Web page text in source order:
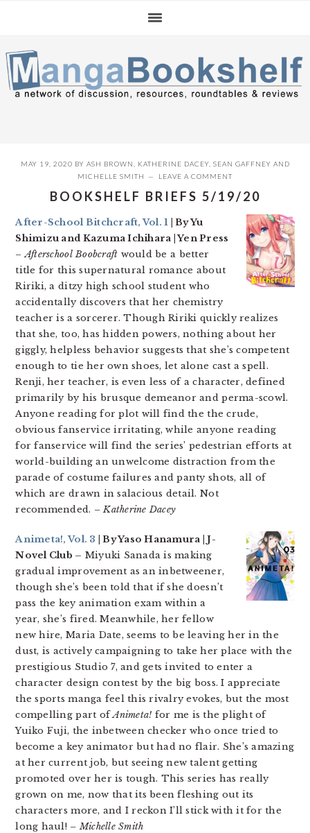
navigation
content
sidebar
MAY 19, 2020 BY ASH BROWN KATHERINE DACEY, SEAN GAFFNEY AND
MICHELLE SMITH
LEAVE A COMMENT
BOOKSHELF BRIEFS 5/19/20
After-School Bitchcraft, Vol. 1 | By Yu
Shimizu and Kazuma Ichihara | Yen Press
–Afterschool Boobcraft would be a better
title for this supernatural romance about
Ririki, a ditzy high school student who
accidentally discovers that her chemistry
teacher is a sorcerer. Though Ririki quickly realizes
that she, too, has hidden powers, nothing about her
giggly, helpless behavior suggests that she’s competent
enough to tie her own shoes, let alone cast a spell.
Renji, her teacher, is even less of a character, defined
primarily by his brusque demeanor and perma-scowl.
Anyone reading for plot will find the the crude,
obvious fanservice irritating, while anyone reading
for fanservice will find the series’ pedestrian efforts at
world-building an unwelcome distraction from the
parade of costume failures and panty shots, all of
which are drawn in salacious detail. Not
recommended. – Katherine Dacey
Animeta!, Vol. 3 | By Yaso Hanamura | J-
Novel Club – Miyuki Sanada is making
gradual improvement as an inbetweener,
though she’s been told that if she doesn’t
pass the key animation exam within a
year, she’s fired. Meanwhile, her fellow
new hire, Maria Date, seems to be leaving her in the
dust, is actively campaigning to take her place with the
prestigious Studio 7, and gets invited to enter a
character design contest by the big boss. I appreciate
the sports manga feel this rivalry evokes, but the most
compelling part ofAnimeta! for me is the plight of
Yuiko Fuji, the inbetween checker who once tried to
become a key animator but had no flair. She’s amazing
at her current job, but seeing new talent getting
promoted over her is tough. This series has really
grown on me, now that its been fleshing out its
characters more, and I reckon I’ll stick with it for the
long haul! – Michelle Smith